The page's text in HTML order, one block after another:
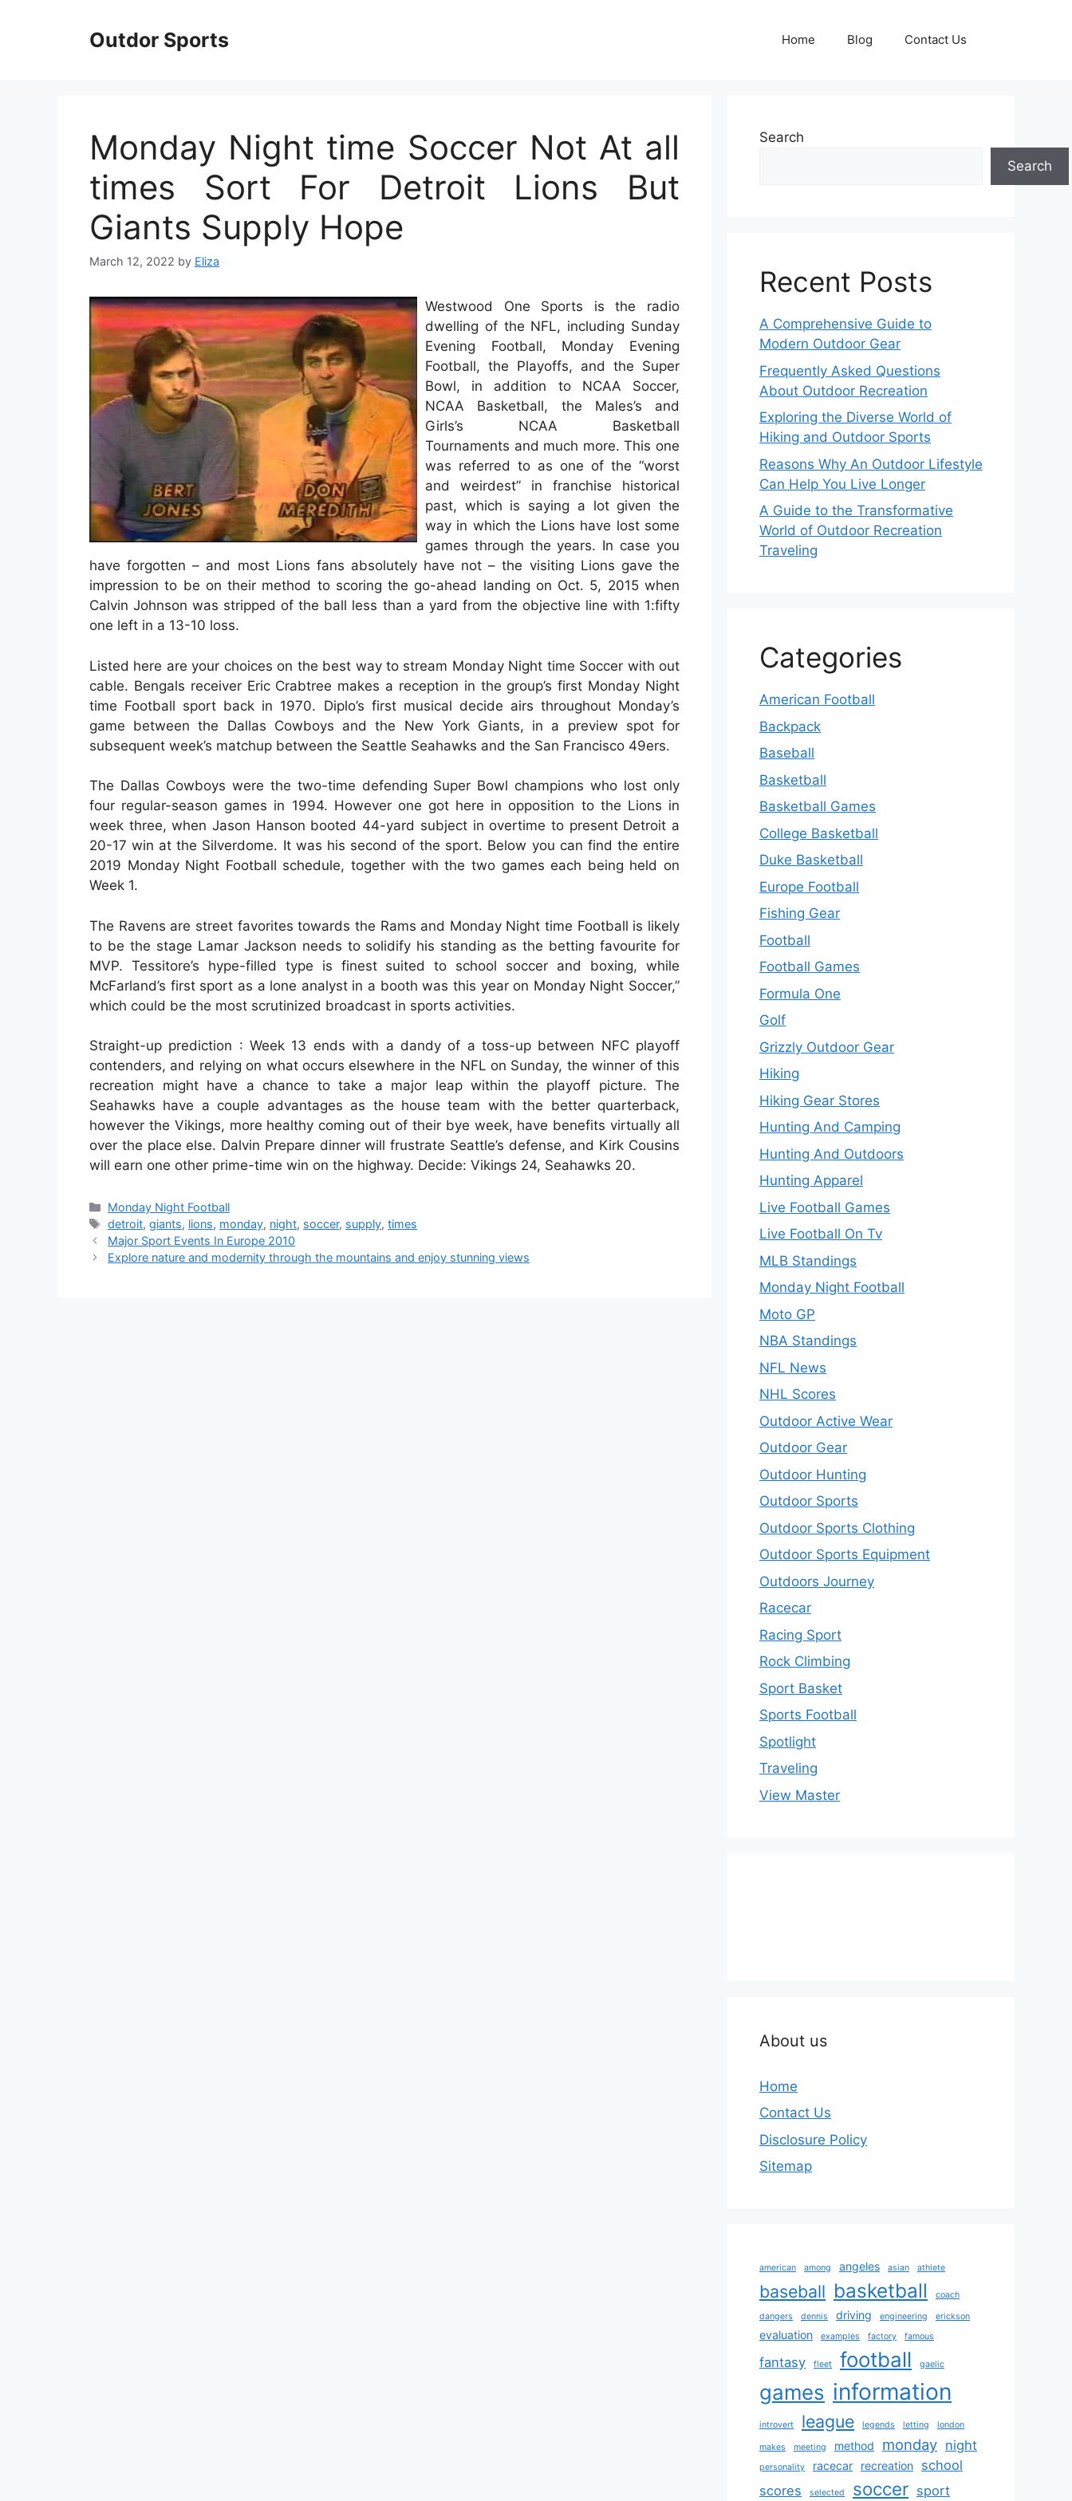
Outdor Sports Home Blog Contact Us
Monday Night time Soccer Not At all
times Sort For Detroit Lions But
Giants Supply Hope
March 12, 2022 by Eliza
Westwood One Sports is the radio
dwelling of the NFL, including Sunday
Evening Football, Monday Evening
Football, the Playoffs, and the Super
Bowl, in addition to NCAA Soccer,
NCAA Basketball, the Males’s and
Girls’s NCAA Basketball
Tournaments and much more. This one
was referred to as one of the “worst
and weirdest” in franchise historical
past, which is saying a lot given the
way in which the Lions have lost some
games through the years. In case you
have forgotten – and most Lions fans absolutely have not – the visiting Lions gave the
impression to be on their method to scoring the go-ahead landing on Oct. 5, 2015 when
Calvin Johnson was stripped of the ball less than a yard from the objective line with 1:fifty
one left in a 13-10 loss.
Listed here are your choices on the best way to stream Monday Night time Soccer with out
cable. Bengals receiver Eric Crabtree makes a reception in the group’s first Monday Night
time Football sport back in 1970. Diplo’s first musical decide airs throughout Monday’s
game between the Dallas Cowboys and the New York Giants, in a preview spot for
subsequent week’s matchup between the Seattle Seahawks and the San Francisco 49ers.
The Dallas Cowboys were the two-time defending Super Bowl champions who lost only
four regular-season games in 1994. However one got here in opposition to the Lions in
week three, when Jason Hanson booted 44-yard subject in overtime to present Detroit a
20-17 win at the Silverdome. It was his second of the sport. Below you can find the entire
2019 Monday Night Football schedule, together with the two games each being held on
Week 1.
The Ravens are street favorites towards the Rams and Monday Night time Football is likely
to be the stage Lamar Jackson needs to solidify his standing as the betting favourite for
MVP. Tessitore’s hype-filled type is finest suited to school soccer and boxing, while
McFarland’s first sport as a lone analyst in a booth was this year on Monday Night Soccer,”
which could be the most scrutinized broadcast in sports activities.
Straight-up prediction : Week 13 ends with a dandy of a toss-up between NFC playoff
contenders, and relying on what occurs elsewhere in the NFL on Sunday, the winner of this
recreation might have a chance to take a major leap within the playoff picture. The
Seahawks have a couple advantages as the house team with the better quarterback,
however the Vikings, more healthy coming out of their bye week, have benefits virtually all
over the place else. Dalvin Prepare dinner will frustrate Seattle’s defense, and Kirk Cousins
will earn one other prime-time win on the highway. Decide: Vikings 24, Seahawks 20.
Categories
Monday Night Football
Tags
detroit,giants, lions, monday, night, soccer, supply,times
Major Sport Events In Europe 2010
Explore nature and modernity through the mountains and enjoy stunning views
Search
Search
Recent Posts
A Comprehensive Guide to
Modern Outdoor Gear
Frequently Asked Questions
About Outdoor Recreation
Exploring the Diverse World of
Hiking and Outdoor Sports
Reasons Why An Outdoor Lifestyle
Can Help You Live Longer
A Guide to the Transformative
World of Outdoor Recreation
Traveling
Categories
American Football
Backpack
Baseball
Basketball
Basketball Games
College Basketball
Duke Basketball
Europe Football
Fishing Gear
Football
Football Games
Formula One
Golf
Grizzly Outdoor Gear
Hiking
Hiking Gear Stores
Hunting And Camping
Hunting And Outdoors
Hunting Apparel
Live Football Games
Live Football On Tv
MLB Standings
Monday Night Football
Moto GP
NBA Standings
NFL News
NHL Scores
Outdoor Active Wear
Outdoor Gear
Outdoor Hunting
Outdoor Sports
Outdoor Sports Clothing
Outdoor Sports Equipment
Outdoors Journey
Racecar
Racing Sport
Rock Climbing
Sport Basket
Sports Football
Spotlight
Traveling
View Master
About us
Home
Contact Us
Disclosure Policy
Sitemap
american among angeles asian athlete
baseball basketball coach
dangers dennis driving engineering erickson
evaluation examples factory famous
fantasy fleet football gaelic
games information
introvert league legends letting london
makes meeting method monday night
personality racecar recreation
school
scores
selected soccer sport